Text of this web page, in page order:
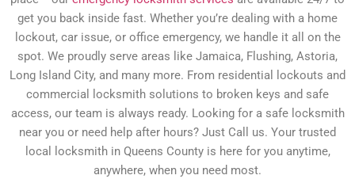
get you back inside fast. Whether you’re dealing with a home
lockout, car issue, or office emergency, we handle it all on the
spot. We proudly serve areas like Jamaica, Flushing, Astoria,
Long Island City, and many more. From residential lockouts and
commercial locksmith solutions to broken keys and safe
access, our team is always ready. Looking for a safe locksmith
near you or need help after hours? Just Call us. Your trusted
local locksmith in Queens County is here for you anytime,
anywhere, when you need most.